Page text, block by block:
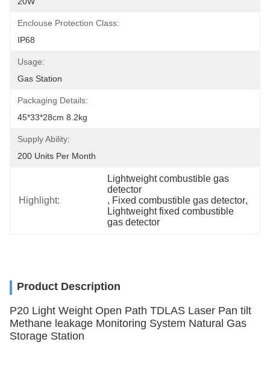
Enclouse Protection Class:
IP68
Usage:
Gas Station
Packaging Details:
45*33*28cm 8.2kg
Supply Ability:
200 Units Per Month
Highlight:
Lightweight combustible gas
detector
, Fixed combustible gas detector
Lightweight fixed combustible
gas detector
Product Description
P20 Light Weight Open Path TDLAS Laser Pan tilt
Methane leakage Monitoring System Natural Gas
Storage Station